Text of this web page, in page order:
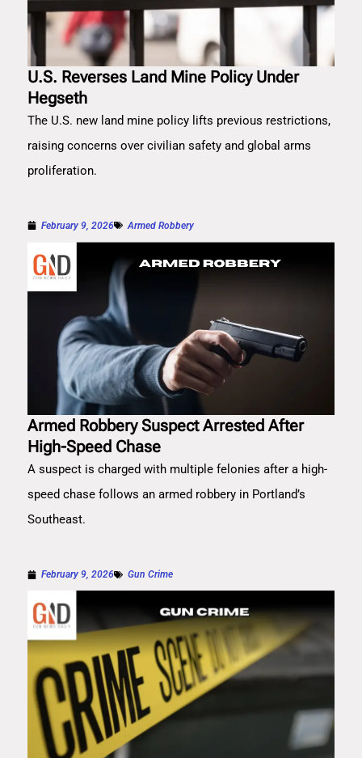
U.S. Reverses Land Mine Policy Under
Hegseth
The U.S. new land mine policy lifts previous restrictions,
raising concerns over civilian safety and global arms
proliferation.
February 9, 2026 Armed Robbery
Armed Robbery Suspect Arrested After
High-Speed Chase
A suspect is charged with multiple felonies after a high-
speed chase follows an armed robbery in Portland’s
Southeast.
February 9, 2026 Gun Crime